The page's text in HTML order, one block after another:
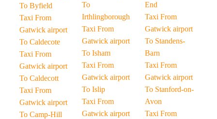
To Byfield
Taxi From
Gatwick airport
To Caldecote
Taxi From
Gatwick airport
To Caldecott
Taxi From
Gatwick airport
To Camp-Hill
To
Irthlingborough
Taxi From
Gatwick airport
To Isham
Taxi From
Gatwick airport
To Islip
Taxi From
Gatwick airport
End
Taxi From
Gatwick airport
To Standens-
Barn
Taxi From
Gatwick airport
To Stanford-on-
Avon
Taxi From